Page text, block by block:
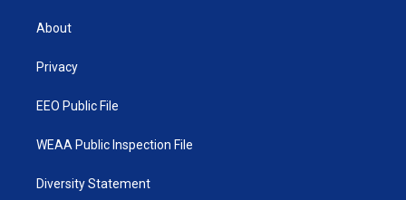
t
e
About
Privacy
EEO Public File
WEAA Public Inspection File
Diversity Statement